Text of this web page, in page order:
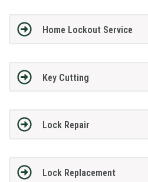
Home Lockout Service
Key Cutting
Lock Repair
Lock Replacement